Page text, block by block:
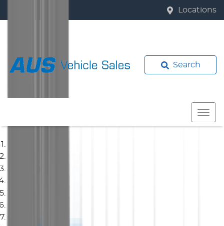
Locations
Search
Toyota